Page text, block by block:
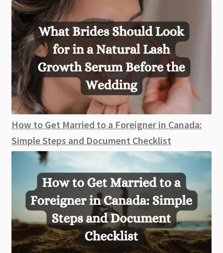
How to Get Married to a Foreigner in Canada:
Simple Steps and Document Checklist